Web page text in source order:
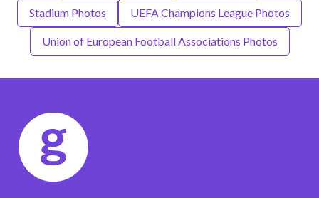
Stadium Photos UEFA Champions League Photos
Union of European Football Associations Photos